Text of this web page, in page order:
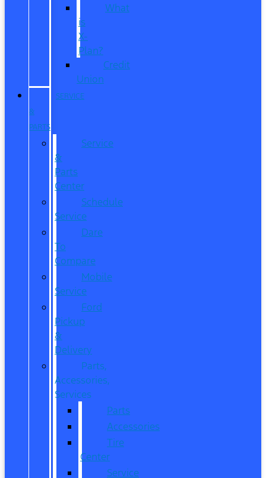
What
is
X-
Plan?
Credit
Union
SERVICE
&
PARTS
Service
&
Parts
Center
Schedule
Service
Dare
To
Compare
Mobile
Service
Ford
Pickup
&
Delivery
Parts,
Accessories,
Services
Parts
Accessories
Tire
Center
Service